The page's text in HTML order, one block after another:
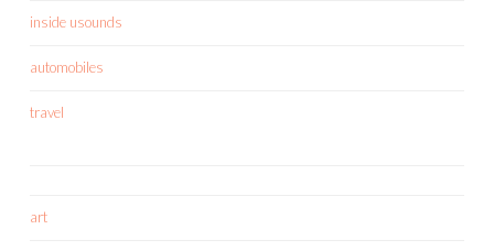
inside usounds
automobiles
travel
art